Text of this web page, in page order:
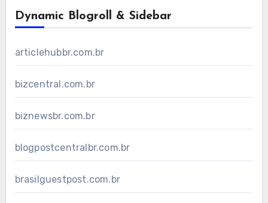
Dynamic Blogroll & Sidebar
articlehubbr.com.br
bizcentral.com.br
biznewsbr.com.br
blogpostcentralbr.com.br
brasilguestpost.com.br